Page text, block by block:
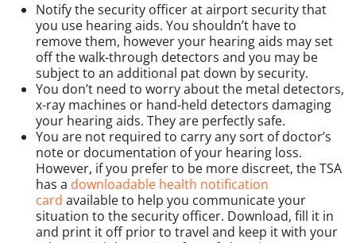
Notify the security officer at airport security that
you use hearing aids. You shouldn’t have to
remove them, however your hearing aids may set
off the walk-through detectors and you may be
subject to an additional pat down by security.
You don’t need to worry about the metal detectors,
x-ray machines or hand-held detectors damaging
your hearing aids. They are perfectly safe.
You are not required to carry any sort of doctor’s
note or documentation of your hearing loss.
However, if you prefer to be more discreet, the TSA
has a downloadable health notification
card available to help you communicate your
situation to the security officer. Download, fill it in
and print it off prior to travel and keep it with your